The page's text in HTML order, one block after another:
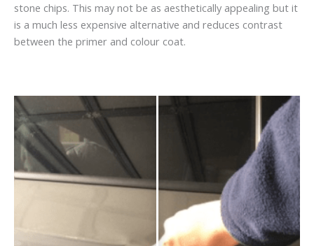
stone chips. This may not be as aesthetically appealing but it
is a much less expensive alternative and reduces contrast
between the primer and colour coat.